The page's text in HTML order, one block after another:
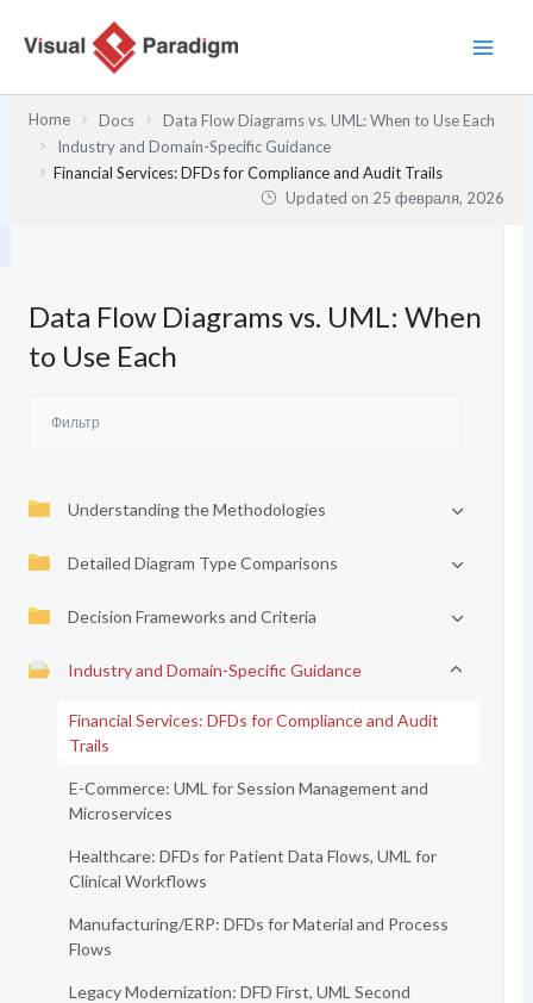
содержимому
Home Docs
Data Flow Diagrams vs. UML: When to Use Each
Industry and Domain-Specific Guidance
Financial Services: DFDs for Compliance and Audit Trails
Updated on 25 февраля, 2026
Data Flow Diagrams vs. UML: When
to Use Each
Understanding the Methodologies
Detailed Diagram Type Comparisons
Decision Frameworks and Criteria
Industry and Domain-Specific Guidance
Financial Services: DFDs for Compliance and Audit
Trails
E-Commerce: UML for Session Management and
Microservices
Healthcare: DFDs for Patient Data Flows, UML for
Clinical Workflows
Manufacturing/ERP: DFDs for Material and Process
Flows
Legacy Modernization: DFD First, UML Second